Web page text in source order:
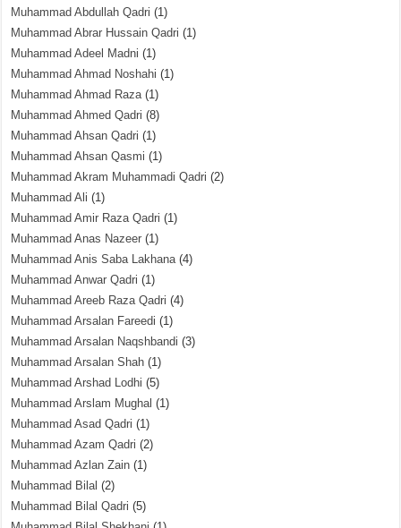
Muhammad Abdullah Qadri (1)
Muhammad Abrar Hussain Qadri (1)
Muhammad Adeel Madni (1)
Muhammad Ahmad Noshahi (1)
Muhammad Ahmad Raza(1)
Muhammad Ahmed Qadri (8)
Muhammad Ahsan Qadri (1)
Muhammad Ahsan Qasmi (1)
Muhammad Akram Muhammadi Qadri (2)
Muhammad Ali (1)
Muhammad Amir Raza Qadri (1)
Muhammad Anas Nazeer (1)
Muhammad Anis Saba Lakhana(4)
Muhammad Anwar Qadri (1)
Muhammad Areeb Raza Qadri (4)
Muhammad Arsalan Fareedi (1)
Muhammad Arsalan Naqshbandi (3)
Muhammad Arsalan Shah (1)
Muhammad Arshad Lodhi (5)
Muhammad Arslam Mughal (1)
Muhammad Asad Qadri (1)
Muhammad Azam Qadri (2)
Muhammad Azlan Zain (1)
Muhammad Bilal (2)
Muhammad Bilal Qadri (5)